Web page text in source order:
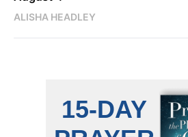
ALISHA HEADLEY